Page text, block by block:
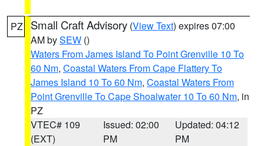
PZ Small Craft Advisory (View Text) expires 07:00
AM bySEW ()
Waters From James Island To Point Grenville 10 To
60 Nm, Coastal Waters From Cape Flattery To
James Island 10 To 60 Nm, Coastal Waters From
Point Grenville To Cape Shoalwater 10 To 60 Nm, in
PZ
VTEC# 109
(EXT)
Issued: 02:00
PM
Updated: 04:12
PM